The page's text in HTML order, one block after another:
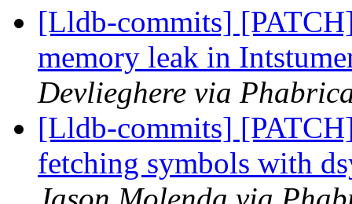
[Lldb-commits]
memory leak in
Devlieghere via
[Lldb-commits]
fetching symbols with